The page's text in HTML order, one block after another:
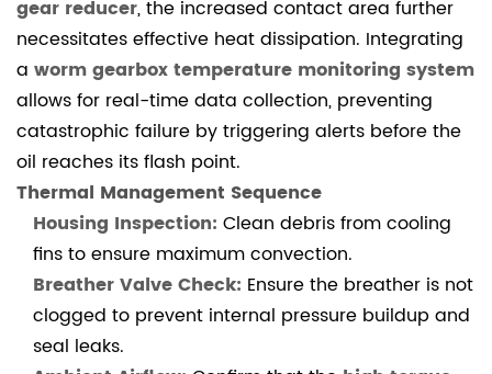
How
often
should
I
adjust
the
backlash?
4.1.5
5.
Can
a
high
torque
gear reducer, the increased contact area further
necessitates effective heat dissipation. Integrating
a worm gearbox temperature monitoring system
allows for real-time data collection, preventing
catastrophic failure by triggering alerts before the
oil reaches its flash point.
Thermal Management Sequence
Housing Inspection: Clean debris from cooling
fins to ensure maximum convection.
Breather Valve Check: Ensure the breather is not
clogged to prevent internal pressure buildup and
seal leaks.